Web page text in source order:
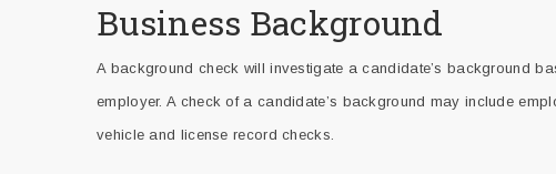
Business Background
A background check will investigate a candidate’s background
employer. A check of a candidate’s background may include
vehicle and license record checks.